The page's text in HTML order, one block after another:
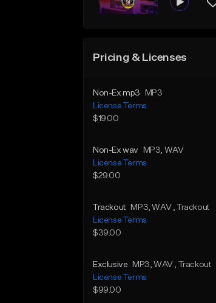
Pricing & Licenses
Non-Ex mp3
MP3
License Terms
$19.00
Non-Ex wav MP3, WAV
License Terms
$29.00
Trackout MP3, WAV , Trackout
License Terms
$39.00
Exclusive MP3, WAV , Trackout
License Terms
$99.00